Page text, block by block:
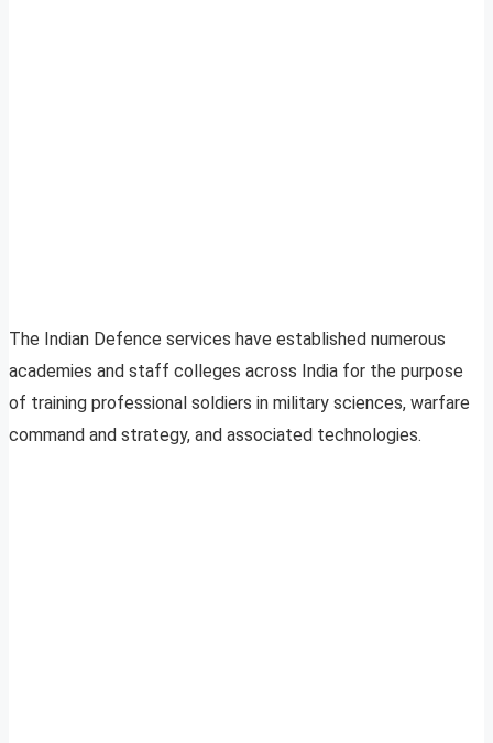
The Indian Defence services have established numerous
academies and staff colleges across India for the purpose
of training professional soldiers in military sciences, warfare
command and strategy, and associated technologies.